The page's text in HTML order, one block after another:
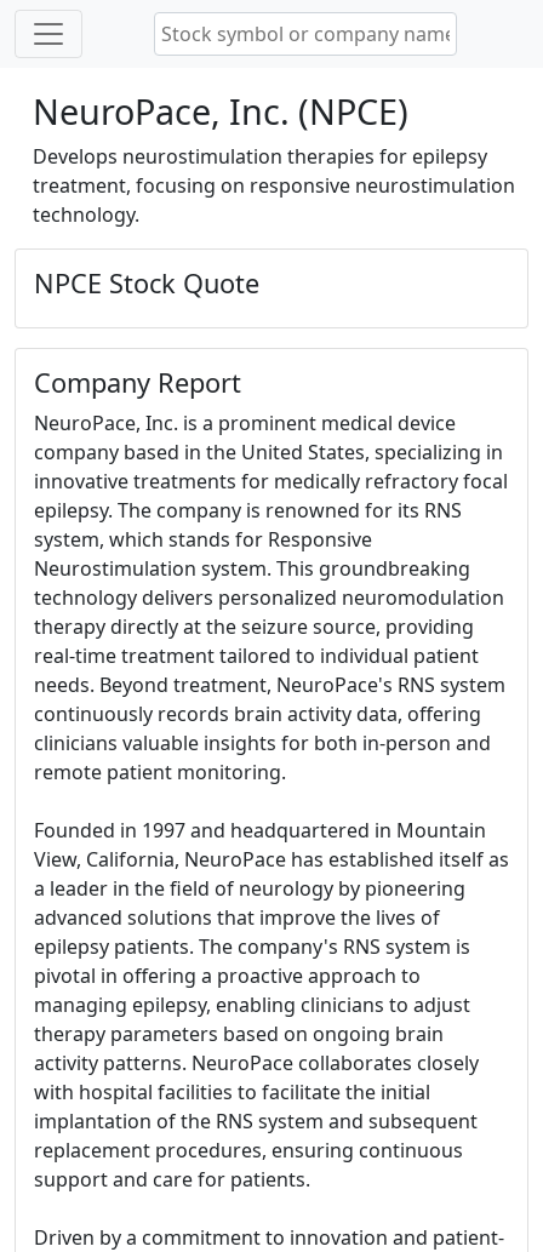
NeuroPace, Inc. (NPCE)
Develops neurostimulation therapies for epilepsy
treatment, focusing on responsive neurostimulation
technology.
NPCE Stock Quote
Company Report
NeuroPace, Inc. is a prominent medical device
company based in the United States, specializing in
innovative treatments for medically refractory focal
epilepsy. The company is renowned for its RNS
system, which stands for Responsive
Neurostimulation system. This groundbreaking
technology delivers personalized neuromodulation
therapy directly at the seizure source, providing
real-time treatment tailored to individual patient
needs. Beyond treatment, NeuroPace's RNS system
continuously records brain activity data, offering
clinicians valuable insights for both in-person and
remote patient monitoring.
Founded in 1997 and headquartered in Mountain
View, California, NeuroPace has established itself as
a leader in the field of neurology by pioneering
advanced solutions that improve the lives of
epilepsy patients. The company's RNS system is
pivotal in offering a proactive approach to
managing epilepsy, enabling clinicians to adjust
therapy parameters based on ongoing brain
activity patterns. NeuroPace collaborates closely
with hospital facilities to facilitate the initial
implantation of the RNS system and subsequent
replacement procedures, ensuring continuous
support and care for patients.
Driven by a commitment to innovation and patient-